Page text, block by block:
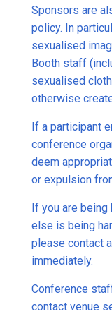
Sponsors are
policy. In
sexualised
Booth staff
sexualised
otherwise
If a participant
conference
deem
or expulsion
If you are being
else is being
please contact
immediately.
Conference
contact venue